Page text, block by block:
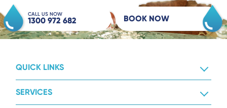
CALL US NOW
1300 972 682 BOOK NOW
QUICK LINKS
SERVICES